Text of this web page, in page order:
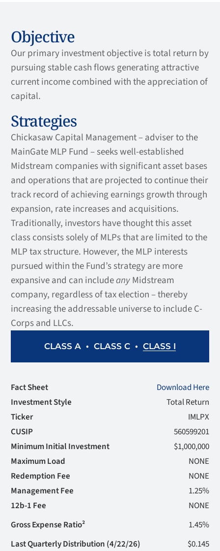
Objective
Our primary investment objective is total return by
pursuing stable cash flows generating attractive
current income combined with the appreciation of
capital.
Strategies
Chickasaw Capital Management – adviser to the
MainGate MLP Fund – seeks well-established
Midstream companies with significant asset bases
and operations that are projected to continue their
track record of achieving earnings growth through
expansion, rate increases and acquisitions.
Traditionally, investors have thought this asset
class consists solely of MLPs that are limited to the
MLP tax structure. However, the MLP interests
pursued within the Fund’s strategy are more
expansive and can includeanyMidstream
company, regardless of tax election – thereby
increasing the addressable universe to include C-
Corps and LLCs.
CLASS A • CLASS C • CLASS I
Fact Sheet
Download Here
Investment Style
Total Return
Ticker
IMLPX
CUSIP
560599201
Minimum Initial Investment
$1,000,000
Maximum Load
NONE
Redemption Fee
NONE
Management Fee
1.25%
12b-1 Fee
NONE
Gross Expense Ratio²
1.45%
Last Quarterly Distribution (4/22/26)
$0.145